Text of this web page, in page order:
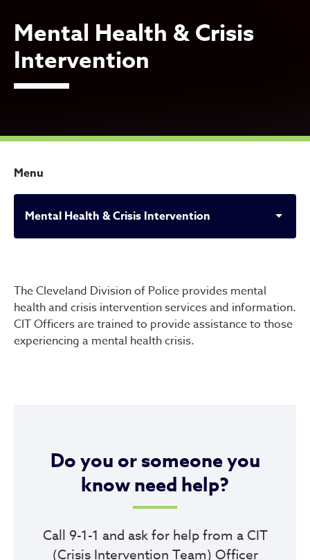
Mental Health & Crisis
Intervention
Menu
Mental Health & Crisis Intervention
Mental Health & Crisis
The Cleveland Division of Police provides mental
health and crisis intervention services and information.
CIT Officers are trained to provide assistance to those
experiencing a mental health crisis.
Do you or someone you
know need help?
Call 9-1-1 and ask for help from a CIT
(Crisis Intervention Team) Officer